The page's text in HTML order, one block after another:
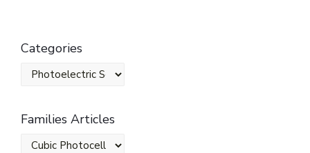
Categories
Families Articles